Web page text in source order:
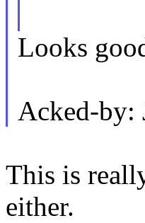
Looks
Acked-by:
This is
either.